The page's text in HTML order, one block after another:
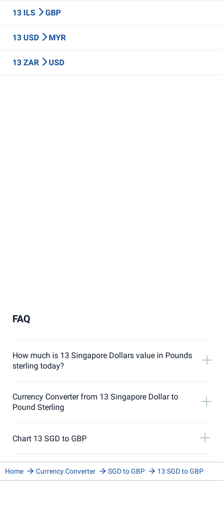
13 ILS GBP
13 USD MYR
13 ZAR USD
FAQ
How much is 13 Singapore Dollars value in Pounds
sterling today?
Currency Converter from 13 Singapore Dollar to
Pound Sterling
Chart 13 SGD to GBP
Home Currency Converter SGD to GBP 13 SGD to GBP